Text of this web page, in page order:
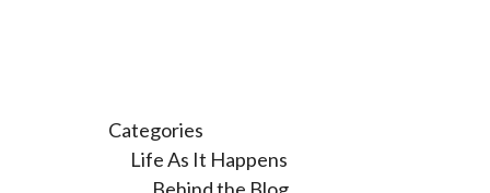
Categories
Life As It Happens